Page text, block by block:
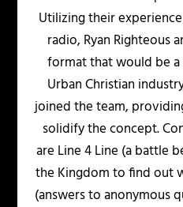
Utilizing their
radio, Ryan Righteous
format that would be
Urban Christian
joined the team,
solidify the concept.
are Line 4 Line (a battle
the Kingdom to find out
(answers to anonymous